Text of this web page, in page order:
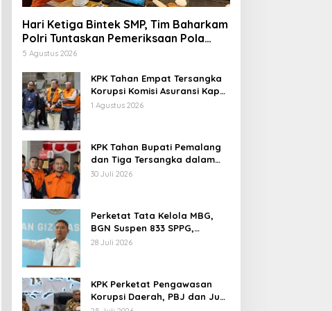
Hari Ketiga Bintek SMP, Tim Baharkam
Polri Tuntaskan Pemeriksaan Pola
Pengamanan Pertamina Patra Niaga
5 Agustus 2026
KPK Tahan Empat Tersangka
Korupsi Komisi Asuransi Kapal
PT Pelni
1 Agustus 2026
KPK Tahan Bupati Pemalang
dan Tiga Tersangka dalam
Kasus Dugaan Pemerasan
30 Juli 2026
Perketat Tata Kelola MBG,
BGN Suspen 833 SPPG,
Ratusan Di Antaranya
28 Juli 2026
KPK Perketat Pengawasan
Korupsi Daerah, PBJ dan Jual